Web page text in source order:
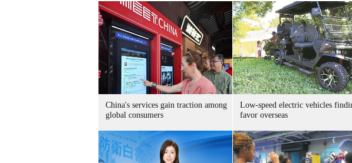
China's services gain traction among
global consumers
Low-speed electric vehicles
favor overseas